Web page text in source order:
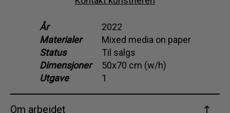
Ελληνικά
Dansk
År
2022
Materialer
Mixed media on paper
Status
Til salgs
Dimensjoner
50x70 cm (w/h)
Utgave
1
Om arbeidet